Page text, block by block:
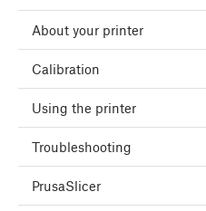
About your printer
Calibration
Using the printer
Troubleshooting
PrusaSlicer